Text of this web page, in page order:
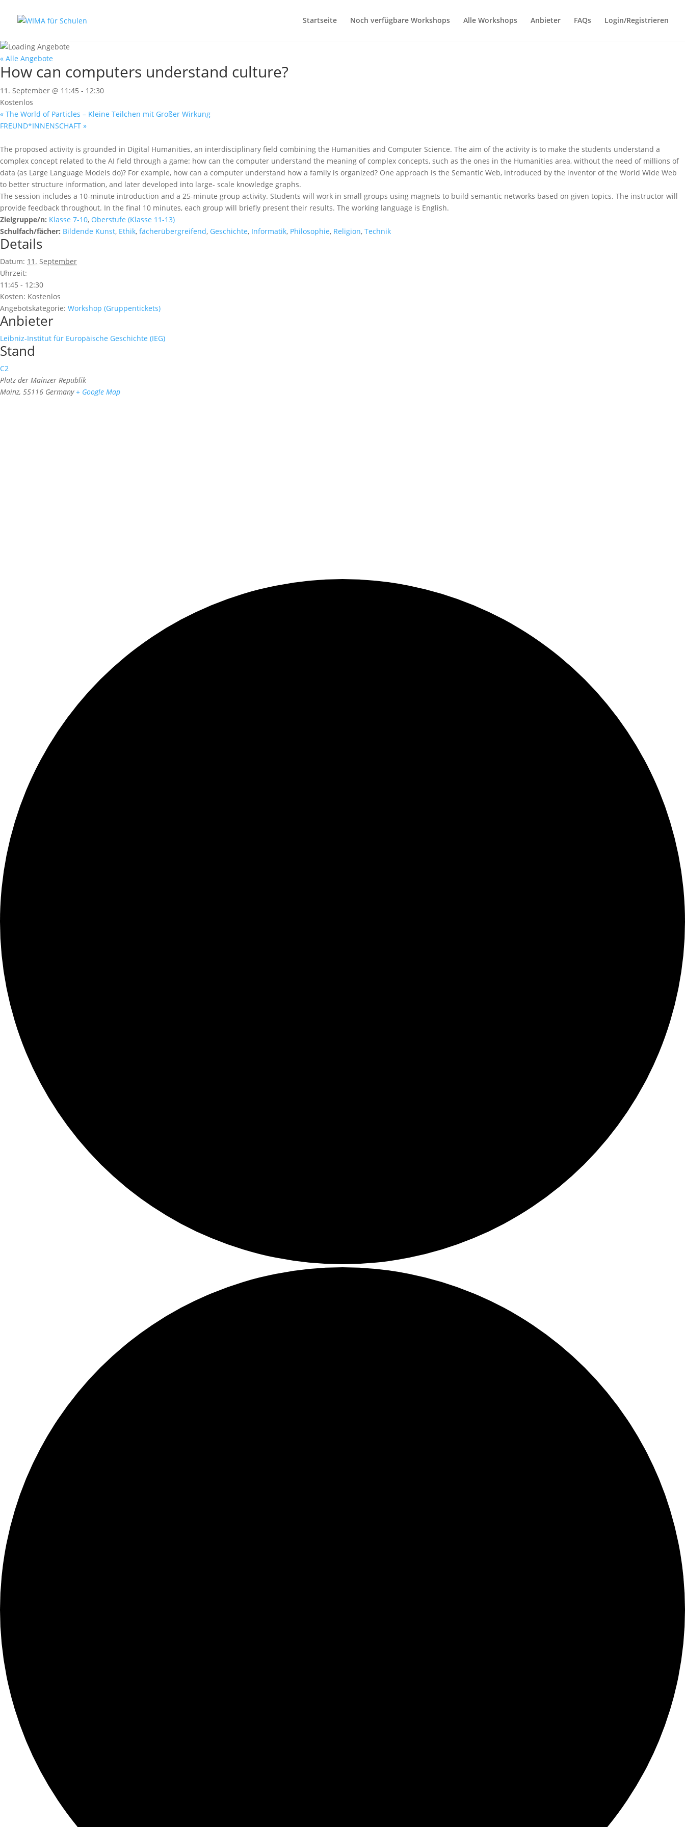
Startseite Noch verfügbare Workshops Alle Workshops Anbieter FAQs Login/Registrieren
« Alle Angebote
How can computers understand culture?
11. September @ 11:45 - 12:30
Kostenlos
« The World of Particles – Kleine Teilchen mit Großer Wirkung
FREUND*INNENSCHAFT »
The proposed activity is grounded in Digital Humanities, an interdisciplinary field combining the Humanities and Computer Science. The aim of the activity is to make the students understand a
complex concept related to the AI field through a game: how can the computer understand the meaning of complex concepts, such as the ones in the Humanities area, without the need of millions of
data (as Large Language Models do)? For example, how can a computer understand how a family is organized? One approach is the Semantic Web, introduced by the inventor of the World Wide Web
to better structure information, and later developed into large- scale knowledge graphs.
The session includes a 10-minute introduction and a 25-minute group activity. Students will work in small groups using magnets to build semantic networks based on given topics. The instructor will
provide feedback throughout. In the final 10 minutes, each group will briefly present their results. The working language is English.
Zielgruppe/n: Klasse 7-10, Oberstufe (Klasse 11-13)
Schulfach/fächer: Bildende Kunst, Ethik, fächerübergreifend, Geschichte, Informatik, Philosophie, Religion, Technik
Details
Datum: 11. September
Uhrzeit:
11:45 - 12:30
Kosten: Kostenlos
Angebotskategorie: Workshop (Gruppentickets)
Anbieter
Leibniz-Institut für Europäische Geschichte (IEG)
Stand
C2
Platz der Mainzer Republik
Mainz, 55116 Germany + Google Map